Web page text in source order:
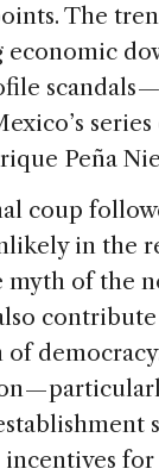
The
scandals —
Peña
coup
in the
myth of the
—
incentives